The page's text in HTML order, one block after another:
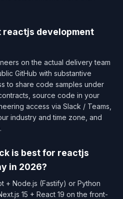
reactjs development
on the actual delivery team
GitHub with substantive
to share code samples under
source code in your
access via Slack / Teams,
industry and time zone, and
is best for reactjs
in 2026?
+ Node.js (Fastify) or Python
15 + React 19 on the front-